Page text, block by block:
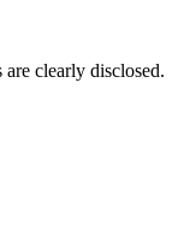
clearly disclosed.